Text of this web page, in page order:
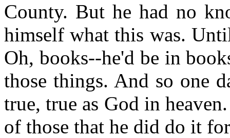
County. But he had no
himself what this was.
Oh, books--he'd be in
those things. And so one
true, true as God in
of those that he did do it